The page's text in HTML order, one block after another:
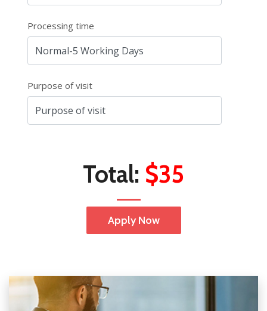
Processing time
Purpose of visit
Total: $35
Apply Now